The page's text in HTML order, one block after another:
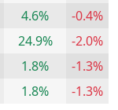
4.6%
-0.4%
24.9%
-2.0%
1.8%
-1.3%
1.8%
-1.3%